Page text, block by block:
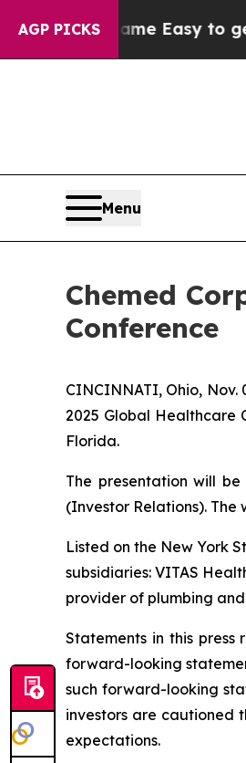
AGP PICKS
Became Easy to
Menu
Chemed
Conference
CINCINNATI, Ohio,
2025 Global Healthcare
Florida.
The presentation will
(Investor Relations).
Listed on the New York
subsidiaries: VITAS
provider of plumbing
Statements in this
forward-looking
such forward-looking
investors are cautioned
expectations.